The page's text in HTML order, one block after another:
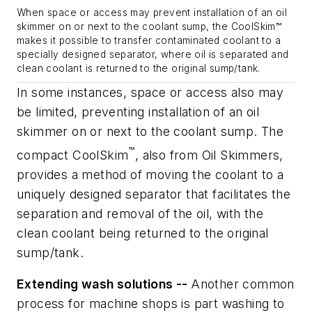
When space or access may prevent installation of an oil
skimmer on or next to the coolant sump, the CoolSkim™
makes it possible to transfer contaminated coolant to a
specially designed separator, where oil is separated and
clean coolant is returned to the original sump/tank.
In some instances, space or access also may
be limited, preventing installation of an oil
skimmer on or next to the coolant sump. The
compact CoolSkim™, also from Oil Skimmers,
provides a method of moving the coolant to a
uniquely designed separator that facilitates the
separation and removal of the oil, with the
clean coolant being returned to the original
sump/tank.
Extending wash solutions -- Another common
process for machine shops is part washing to